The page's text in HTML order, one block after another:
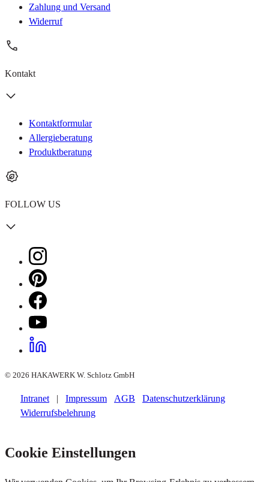
Zahlung und Versand
Widerruf
Kontakt
Kontaktformular
Allergieberatung
Produktberatung
FOLLOW US
© 2026 HAKAWERK W. Schlotz GmbH
Intranet | Impressum AGB
Datenschutzerklärung
Widerrufsbelehrung
Cookie Einstellungen